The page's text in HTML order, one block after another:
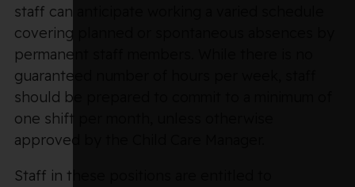
staff can anticipate working a varied schedule
covering planned or spontaneous absences by
permanent staff members. While there is no
guaranteed number of hours per week, staff
should be prepared to commit to a minimum of
one shift per month, unless otherwise
approved by the Child Care Manager.
Staff in these positions are entitled to